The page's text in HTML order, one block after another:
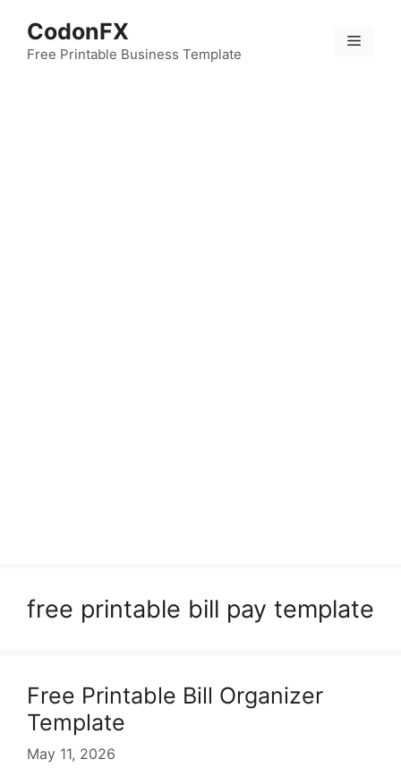
content
CodonFX
Free Printable Business Template
Menu
free printable bill pay template
Free Printable Bill Organizer
Template
May 11, 2026